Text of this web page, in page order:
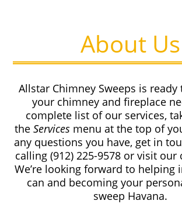
About Us
Allstar Chimney Sweeps is ready
your chimney and fireplace
complete list of our services,
theServices menu at the top of
any questions you have, get in
calling (912) 225-9578 or visit our
We’re looking forward to helping
can and becoming your
sweep Havana.